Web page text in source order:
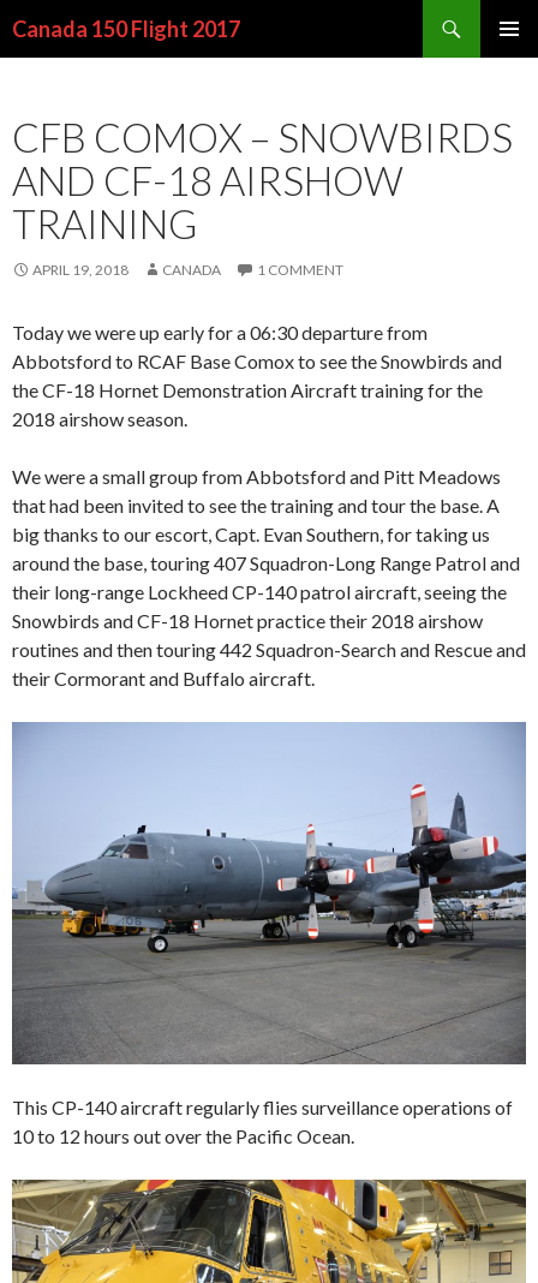
Canada 150 Flight 2017
CFB COMOX – SNOWBIRDS
AND CF-18 AIRSHOW
TRAINING
APRIL 19, 2018 CANADA 1 COMMENT
Today we were up early for a 06:30 departure from
Abbotsford to RCAF Base Comox to see the Snowbirds and
the CF-18 Hornet Demonstration Aircraft training for the
2018 airshow season.
We were a small group from Abbotsford and Pitt Meadows
that had been invited to see the training and tour the base. A
big thanks to our escort, Capt. Evan Southern, for taking us
around the base, touring 407 Squadron-Long Range Patrol and
their long-range Lockheed CP-140 patrol aircraft, seeing the
Snowbirds and CF-18 Hornet practice their 2018 airshow
routines and then touring 442 Squadron-Search and Rescue and
their Cormorant and Buffalo aircraft.
This CP-140 aircraft regularly flies surveillance operations of
10 to 12 hours out over the Pacific Ocean.